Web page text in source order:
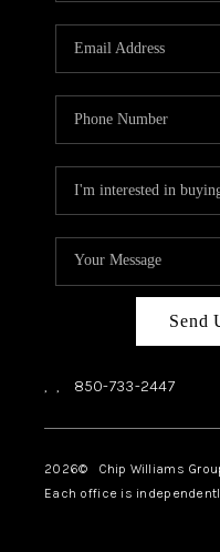
Send
, , 850-733-2447
2026© Chip Williams
Each office is